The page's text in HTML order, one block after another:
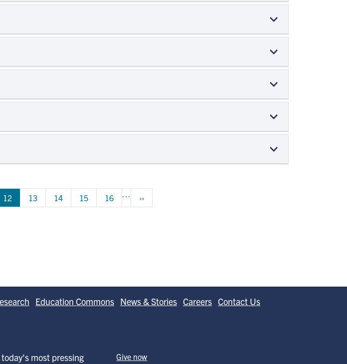
12 Page
13 Page
14 Page
15 Page
16 … Next page
››
Education Commons News & Stories Careers Contact Us
most pressing Give now